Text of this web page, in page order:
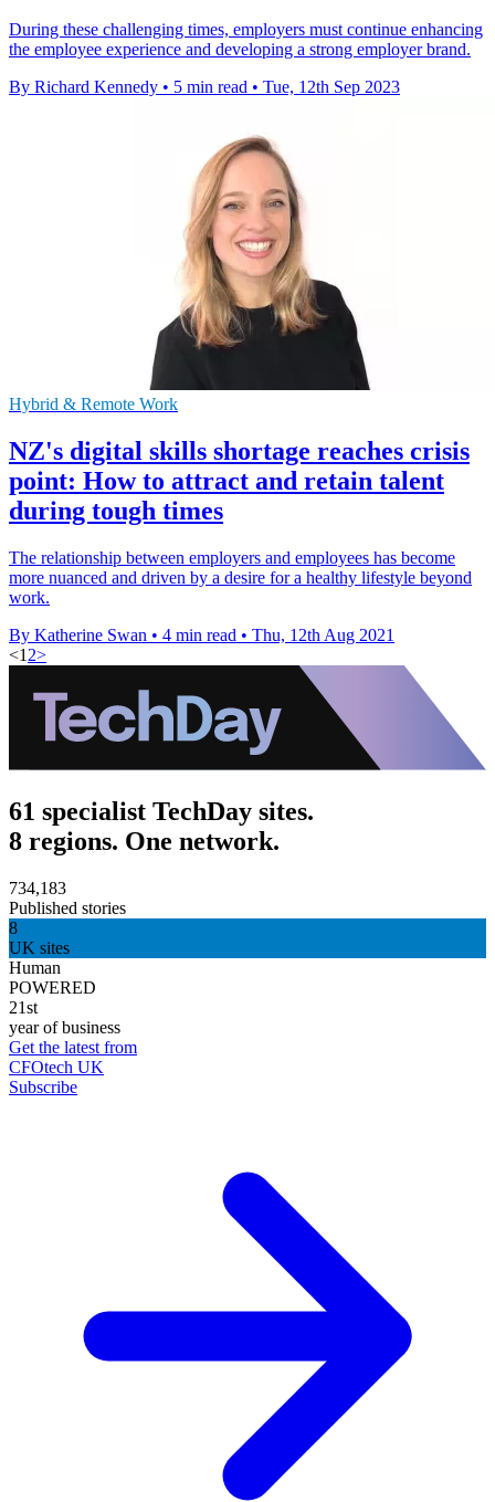
During these challenging times, employers must continue enhancing
the employee experience and developing a strong employer brand.
By Richard Kennedy • 5 min read • Tue, 12th Sep 2023
Hybrid & Remote Work
NZ's digital skills shortage reaches crisis
point: How to attract and retain talent
during tough times
The relationship between employers and employees has become
more nuanced and driven by a desire for a healthy lifestyle beyond
work.
By Katherine Swan • 4 min read • Thu, 12th Aug 2021
<1 2>
61 specialist TechDay sites.
8 regions. One network.
734,183
Published stories
8
UK sites
Human
POWERED
21st
year of business
Get the latest from
CFOtech UK
Subscribe